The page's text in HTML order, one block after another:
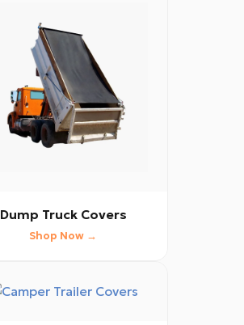
Dump Truck Covers
Shop Now →